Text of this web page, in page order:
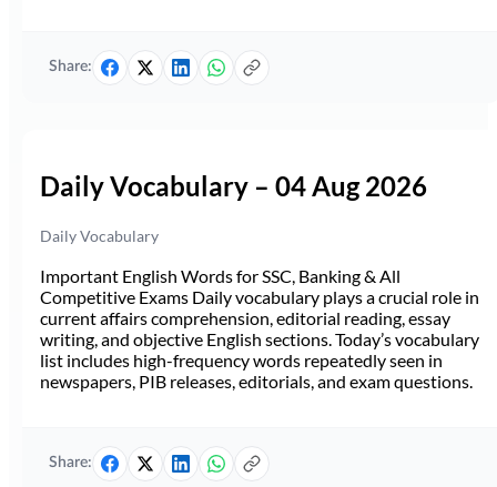
Share:
Daily Vocabulary – 04 Aug 2026
Daily Vocabulary
Important English Words for SSC, Banking & All
Competitive Exams Daily vocabulary plays a crucial role in
current affairs comprehension, editorial reading, essay
writing, and objective English sections. Today’s vocabulary
list includes high-frequency words repeatedly seen in
newspapers, PIB releases, editorials, and exam questions.
Share: